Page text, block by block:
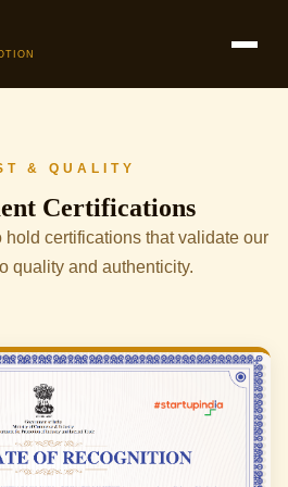
& QUALITY
Certifications
hold certifications that validate our
quality and authenticity.